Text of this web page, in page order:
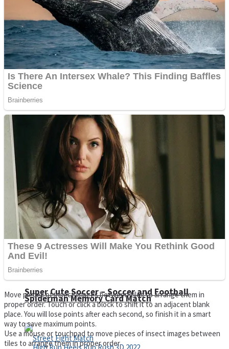
Color Maze Puzzle – Fun & Run 3D Game
Draw and Park
Super Cute Soccer – Soccer and Football
Dots II
Cats and Dogs Puzzle
Wobbies Blocks
Spiderman Memory Card Match
Move pieces of insect images between tiles to arrange them in
proper order. Touch or click a block to shift it to an adjacent blank
place. You will lose points after each second, so finish it in a smart
way to save maximum points.
Use a mouse or touchpad to move pieces of insect images between
tiles to arrange them in proper order